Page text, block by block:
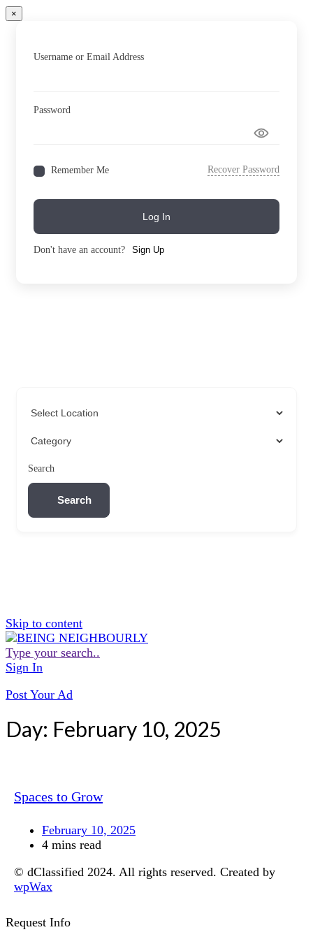
×
Username or Email Address
Password
Remember Me Recover Password
Log In
Don't have an account? Sign Up
Search
Search
Skip to content
Type your search..
Sign In
Post Your Ad
Day: February 10, 2025
Spaces to Grow
February 10, 2025
4 mins read
© dClassified 2024. All rights reserved. Created by
wpWax
Request Info